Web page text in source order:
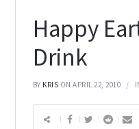
Happy
Drink
BY KRIS ON APRIL 22, 2010